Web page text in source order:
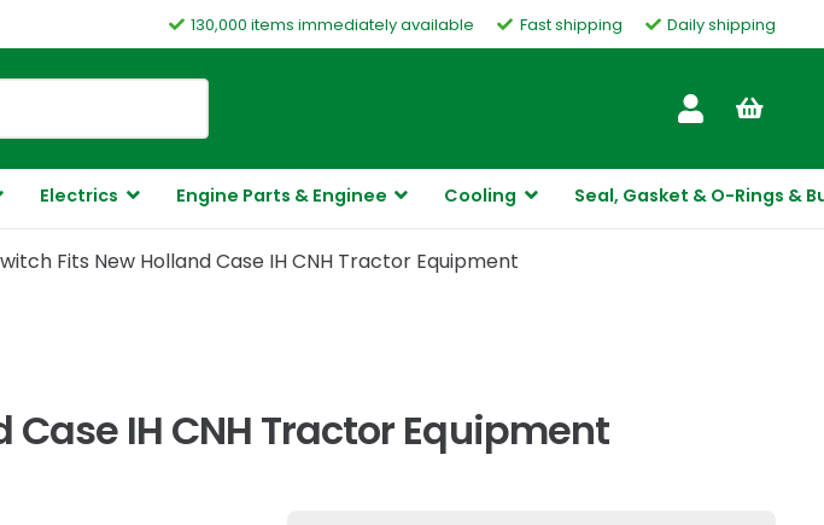
130,000 items immediately available Fast shipping Daily shipping
Electrics Engine Parts & Enginee Cooling Seal, Gasket & O-Rings &
Fits New Holland Case IH CNH Tractor Equipment
Case IH CNH Tractor Equipment